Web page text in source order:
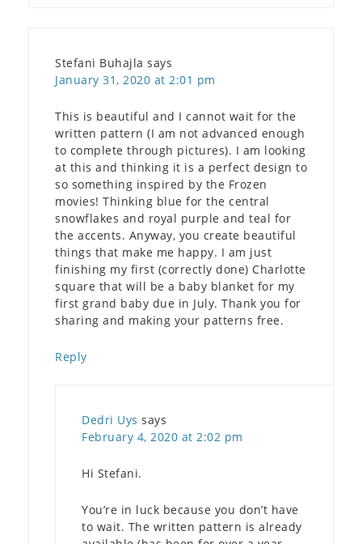
Stefani Buhajla says
January 31, 2020 at 2:01 pm
This is beautiful and I cannot wait for the
written pattern (I am not advanced enough
to complete through pictures). I am looking
at this and thinking it is a perfect design to
so something inspired by the Frozen
movies! Thinking blue for the central
snowflakes and royal purple and teal for
the accents. Anyway, you create beautiful
things that make me happy. I am just
finishing my first (correctly done) Charlotte
square that will be a baby blanket for my
first grand baby due in July. Thank you for
sharing and making your patterns free.
Reply
Dedri Uys says
February 4, 2020 at 2:02 pm
Hi Stefani.
You’re in luck because you don’t have
to wait. The written pattern is already